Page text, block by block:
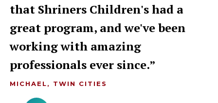
that Shriners Children's had a
great program, and we've been
working with amazing
professionals ever since.
MICHAEL, TWIN CITIES